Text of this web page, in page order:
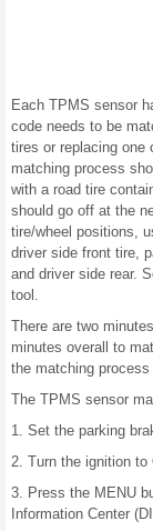
Each TPMS sensor
code needs to be
tires or replacing one
matching process
with a road tire
should go off at the
tire/wheel positions,
driver side front tire,
and driver side rear.
tool.
There are two
minutes overall to
the matching
The TPMS sensor
1. Set the parking
2. Turn the ignition to
3. Press the MENU
Information Center